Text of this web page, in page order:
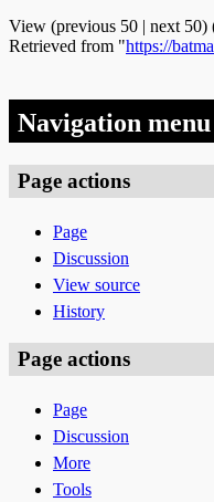
View (previous 50 | next 50)
Retrieved from "https://
Navigation menu
Page actions
Page
Discussion
View source
History
Page actions
Page
Discussion
More
Tools